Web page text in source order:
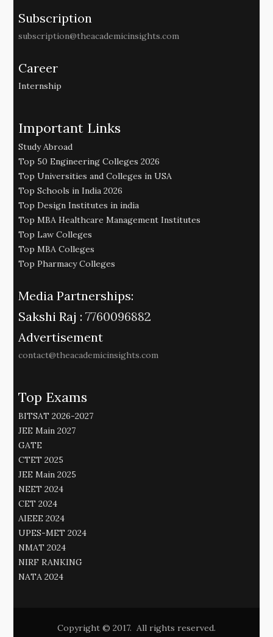
Subscription
subscription@theacademicinsights.com
Career
Internship
Important Links
Study Abroad
Top 50 Engineering Colleges 2026
Top Universities and Colleges in USA
Top Schools in India 2026
Top Design Institutes in india
Top MBA Healthcare Management Institutes
Top Law Colleges
Top MBA Colleges
Top Pharmacy Colleges
Media Partnerships:
Sakshi Raj : 7760096882
Advertisement
contact@theacademicinsights.com
Top Exams
BITSAT 2026-2027
JEE Main 2027
GATE
CTET 2025
JEE Main 2025
NEET 2024
CET 2024
AIEEE 2024
UPES-MET 2024
NMAT 2024
NIRF RANKING
NATA 2024
Copyright © 2017. All rights reserved.